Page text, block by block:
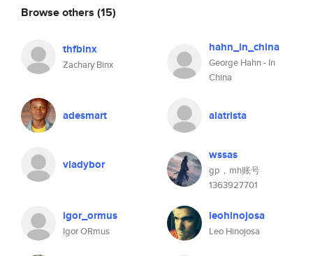
Browse others (15)
thfbinx
Zachary Binx
hahn_in_china
George Hahn - In
China
adesmart alatrista
vladybor
wssas
gp，mh账号
1363927701
igor_ormus
Igor ORmus
leohinojosa
Leo Hinojosa